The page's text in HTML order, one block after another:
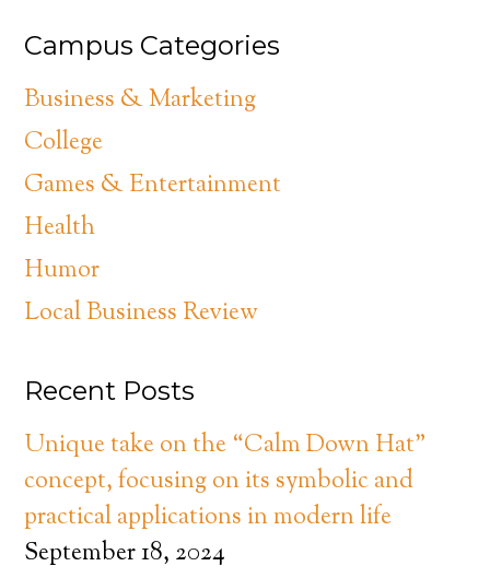
Campus Categories
Business & Marketing
College
Games & Entertainment
Health
Humor
Local Business Review
Recent Posts
Unique take on the “Calm Down Hat”
concept, focusing on its symbolic and
practical applications in modern life
September 18, 2024